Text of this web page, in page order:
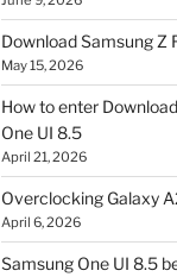
Download Samsung Z
May 15, 2026
How to enter
One UI 8.5
April 21, 2026
Overclocking Galaxy
April 6, 2026
Samsung One UI 8.5